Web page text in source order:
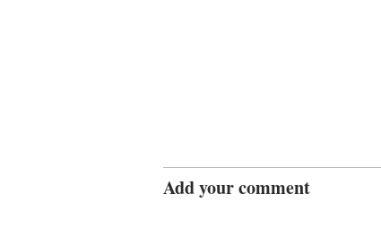
Add your comment